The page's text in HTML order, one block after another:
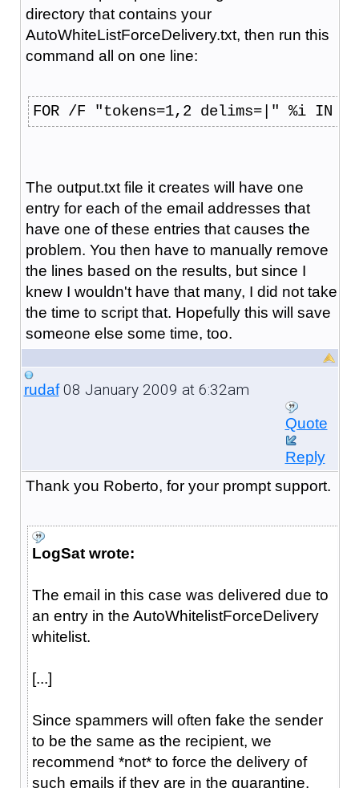
directory that contains your
AutoWhiteListForceDelivery.txt, then run this
command all on one line:
FOR /F "tokens=1,2 delims=|" %i IN
The output.txt file it creates will have one
entry for each of the email addresses that
have one of these entries that causes the
problem. You then have to manually remove
the lines based on the results, but since I
knew I wouldn't have that many, I did not take
the time to script that. Hopefully this will save
someone else some time, too.
rudaf08 January 2009 at 6:32am
Quote
Reply
Thank you Roberto, for your prompt support.
LogSat wrote:
The email in this case was delivered due to
an entry in the AutoWhitelistForceDelivery
whitelist.
[...]
Since spammers will often fake the sender
to be the same as the recipient, we
recommend *not* to force the delivery of
such emails if they are in the quarantine.